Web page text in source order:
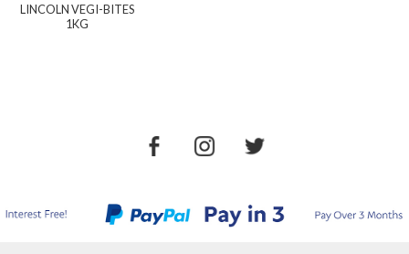
LINCOLN VEGI-BITES
1KG